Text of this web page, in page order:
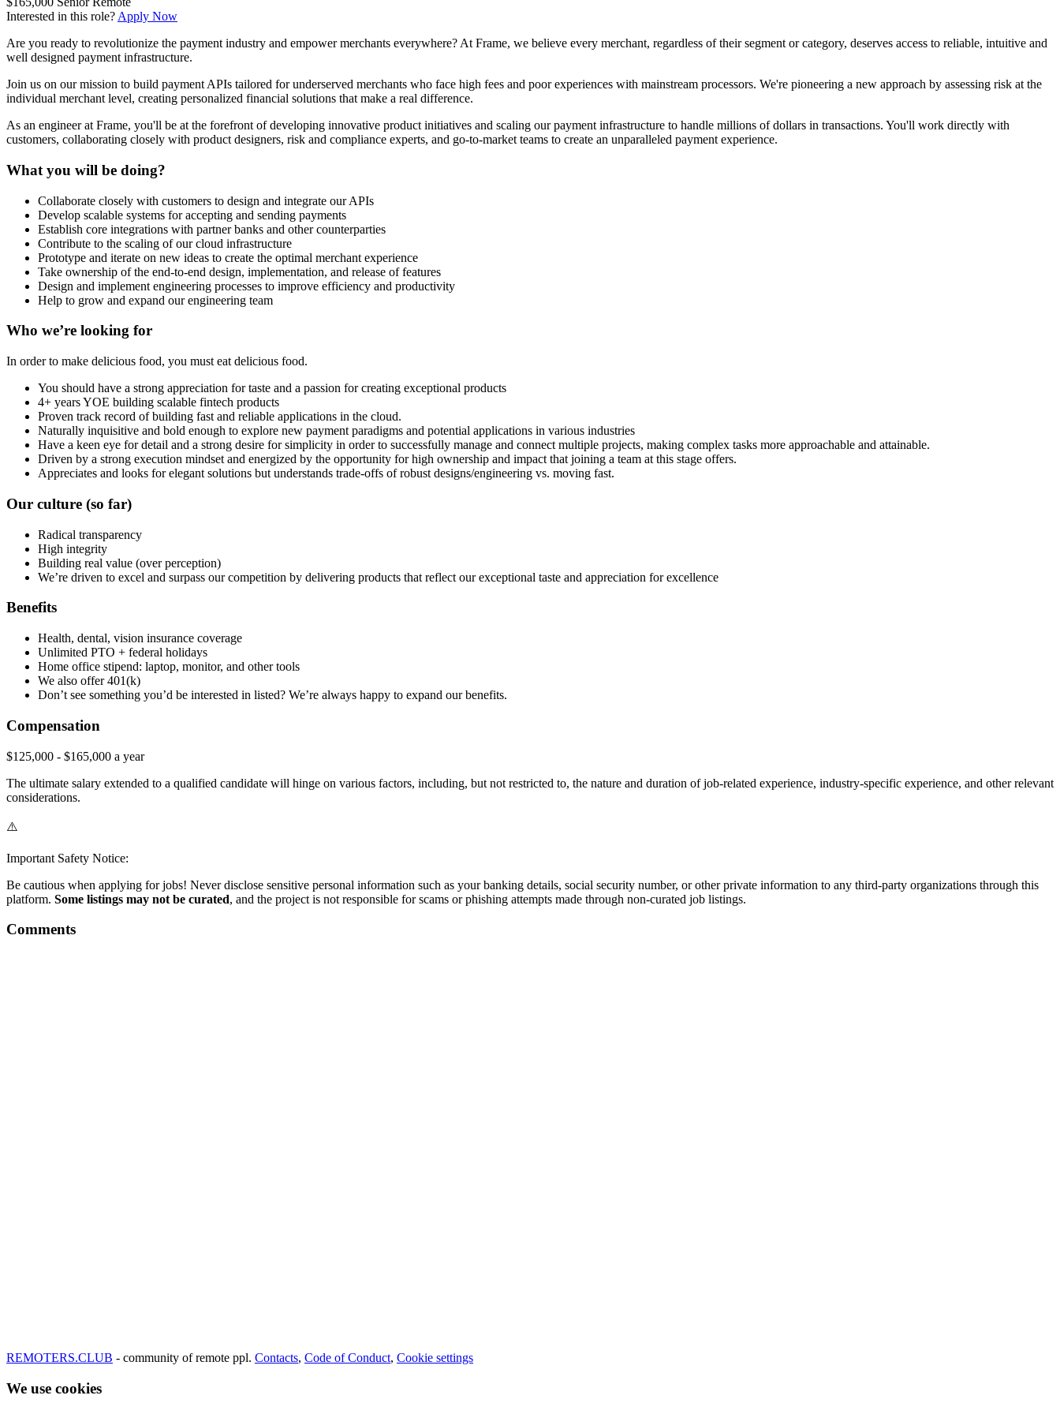
Interested in this role? Apply Now
Are you ready to revolutionize the payment industry and empower merchants everywhere? At Frame, we believe every merchant, regardless of their segment or category, deserves access to reliable, intuitive and
well designed payment infrastructure.
Join us on our mission to build payment APIs tailored for underserved merchants who face high fees and poor experiences with mainstream processors. We're pioneering a new approach by assessing risk at the
individual merchant level, creating personalized financial solutions that make a real difference.
As an engineer at Frame, you'll be at the forefront of developing innovative product initiatives and scaling our payment infrastructure to handle millions of dollars in transactions. You'll work directly with
customers, collaborating closely with product designers, risk and compliance experts, and go-to-market teams to create an unparalleled payment experience.
What you will be doing?
Collaborate closely with customers to design and integrate our APIs
Develop scalable systems for accepting and sending payments
Establish core integrations with partner banks and other counterparties
Contribute to the scaling of our cloud infrastructure
Prototype and iterate on new ideas to create the optimal merchant experience
Take ownership of the end-to-end design, implementation, and release of features
Design and implement engineering processes to improve efficiency and productivity
Help to grow and expand our engineering team
Who we’re looking for
In order to make delicious food, you must eat delicious food.
You should have a strong appreciation for taste and a passion for creating exceptional products
4+ years YOE building scalable fintech products
Proven track record of building fast and reliable applications in the cloud.
Naturally inquisitive and bold enough to explore new payment paradigms and potential applications in various industries
Have a keen eye for detail and a strong desire for simplicity in order to successfully manage and connect multiple projects, making complex tasks more approachable and attainable.
Driven by a strong execution mindset and energized by the opportunity for high ownership and impact that joining a team at this stage offers.
Appreciates and looks for elegant solutions but understands trade-offs of robust designs/engineering vs. moving fast.
Our culture (so far)
Radical transparency
High integrity
Building real value (over perception)
We’re driven to excel and surpass our competition by delivering products that reflect our exceptional taste and appreciation for excellence
Benefits
Health, dental, vision insurance coverage
Unlimited PTO + federal holidays
Home office stipend: laptop, monitor, and other tools
We also offer 401(k)
Don’t see something you’d be interested in listed? We’re always happy to expand our benefits.
Compensation
$125,000 - $165,000 a year
The ultimate salary extended to a qualified candidate will hinge on various factors, including, but not restricted to, the nature and duration of job-related experience, industry-specific experience, and other relevant
considerations.
⚠️
Important Safety Notice:
Be cautious when applying for jobs! Never disclose sensitive personal information such as your banking details, social security number, or other private information to any third-party organizations through this
platform. Some listings may not be curated, and the project is not responsible for scams or phishing attempts made through non-curated job listings.
Comments
REMOTERS.CLUB - community of remote ppl. Contacts, Code of Conduct, Cookie settings
We use cookies